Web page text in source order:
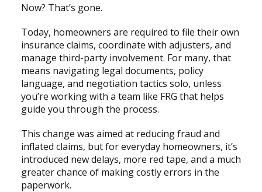
Now? That’s gone.
Today, homeowners are required to file their own
insurance claims, coordinate with adjusters, and
manage third-party involvement. For many, that
means navigating legal documents, policy
language, and negotiation tactics solo, unless
you’re working with a team like FRG that helps
guide you through the process.
This change was aimed at reducing fraud and
inflated claims, but for everyday homeowners, it’s
introduced new delays, more red tape, and a much
greater chance of making costly errors in the
paperwork.